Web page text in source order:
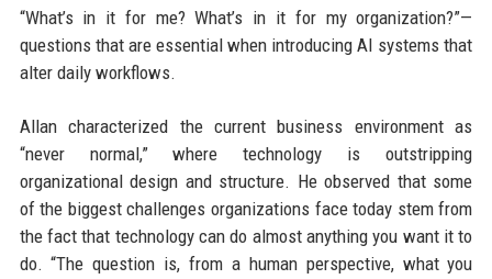
“What’s in it for me? What’s in it for my organization?”—
questions that are essential when introducing AI systems that
alter daily workflows.
Allan characterized the current business environment as
“never normal,” where technology is outstripping
organizational design and structure. He observed that some
of the biggest challenges organizations face today stem from
the fact that technology can do almost anything you want it to
do. “The question is, from a human perspective, what you